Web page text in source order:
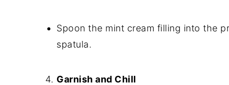
Spoon the mint cream filling into the
spatula.
Garnish and Chill